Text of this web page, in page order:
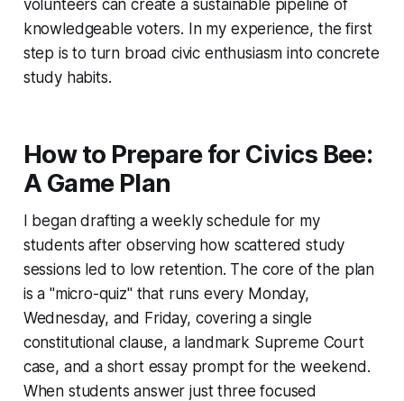
volunteers can create a sustainable pipeline of
knowledgeable voters. In my experience, the first
step is to turn broad civic enthusiasm into concrete
study habits.
How to Prepare for Civics Bee:
A Game Plan
I began drafting a weekly schedule for my
students after observing how scattered study
sessions led to low retention. The core of the plan
is a "micro-quiz" that runs every Monday,
Wednesday, and Friday, covering a single
constitutional clause, a landmark Supreme Court
case, and a short essay prompt for the weekend.
When students answer just three focused